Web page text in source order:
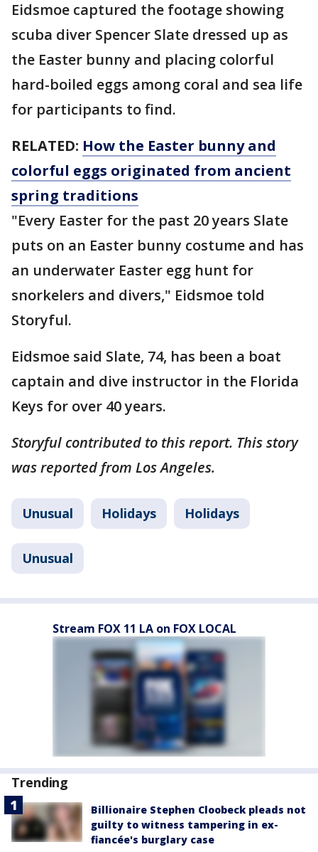
Eidsmoe captured the footage showing
scuba diver Spencer Slate dressed up as
the Easter bunny and placing colorful
hard-boiled eggs among coral and sea life
for participants to find.
RELATED: How the Easter bunny and
colorful eggs originated from ancient
spring traditions
"Every Easter for the past 20 years Slate
puts on an Easter bunny costume and has
an underwater Easter egg hunt for
snorkelers and divers," Eidsmoe told
Storyful.
Eidsmoe said Slate, 74, has been a boat
captain and dive instructor in the Florida
Keys for over 40 years.
Storyful contributed to this report. This story
was reported from Los Angeles.
Unusual Holidays Holidays
Unusual
Stream FOX 11 LA on FOX LOCAL
Trending
Billionaire Stephen Cloobeck pleads not
guilty to witness tampering in ex-
fiancée's burglary case